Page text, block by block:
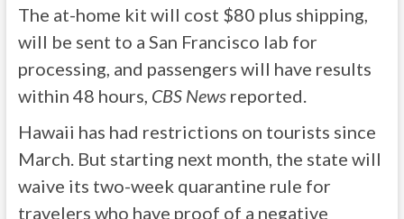
The at-home kit will cost $80 plus shipping,
will be sent to a San Francisco lab for
processing, and passengers will have results
within 48 hours, CBS Newsreported.
Hawaii has had restrictions on tourists since
March. But starting next month, the state will
waive its two-week quarantine rule for
travelers who have proof of a negative